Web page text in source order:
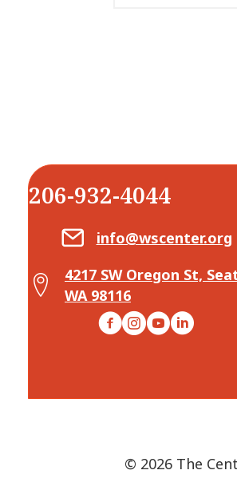
206-932-4044
Email Center for Active
info@wscenter.org
Map Center for Active Living
4217 SW Oregon St,
WA 98116
Facebook
Instagram
YouTubeLinkedIn
© 2026 The